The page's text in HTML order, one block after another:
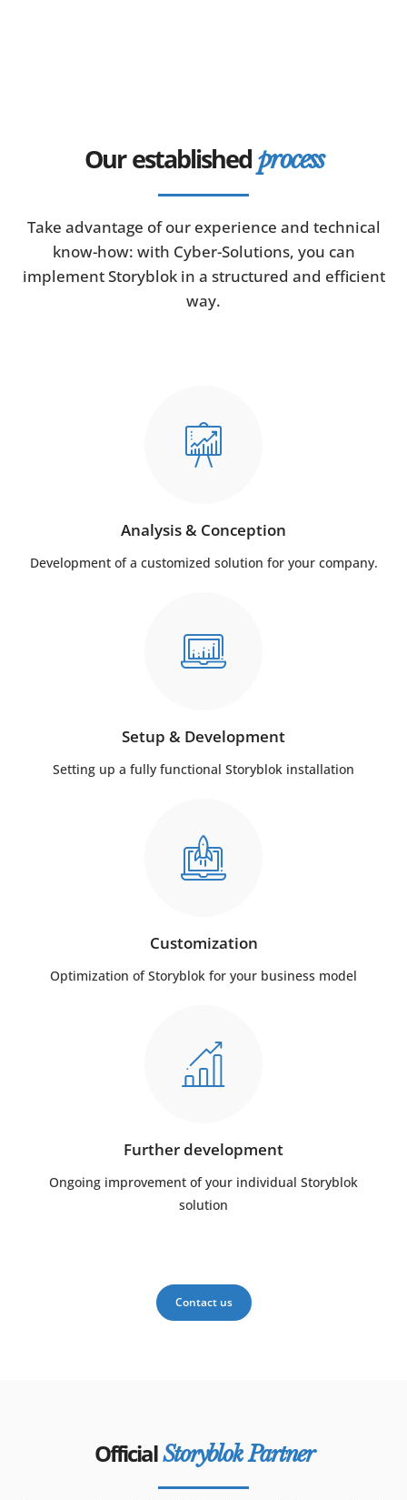
Our established process
Take advantage of our experience and technical
know-how: with Cyber-Solutions, you can
implement Storyblok in a structured and efficient
way.
Analysis & Conception
Development of a customized solution for your company.
Setup & Development
Setting up a fully functional Storyblok installation
Customization
Optimization of Storyblok for your business model
Further development
Ongoing improvement of your individual Storyblok
solution
Contact us
OfficialStoryblok Partner